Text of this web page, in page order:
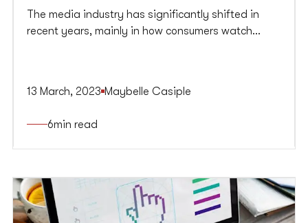
The media industry has significantly shifted in
recent years, mainly in how consumers watch
exclusive to traditional linear TV. For brands and
opportunity to reach a new and growing audience.
This article will explore the benefits of BVOD
becoming essential to any advertising campaign.
13 March, 2023 Maybelle Casiple
6min read